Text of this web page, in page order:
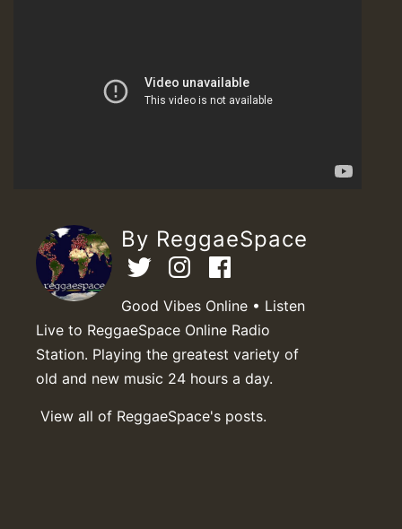
By ReggaeSpace
Good Vibes Online • Listen
Live to ReggaeSpace Online Radio
Station. Playing the greatest variety of
old and new music 24 hours a day.
View all of ReggaeSpace's posts.